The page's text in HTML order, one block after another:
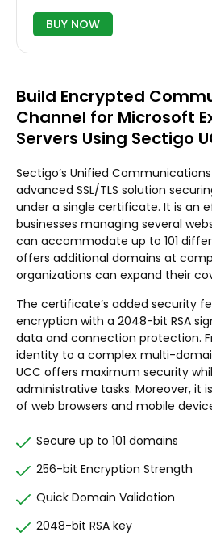
BUY NOW
Build Encrypted
Channel for Microsoft
Servers Using Sectigo
Sectigo’s Unified
advanced SSL/TLS solution
under a single certificate. It is an
businesses managing several
can accommodate up to 101
offers additional domains at
organizations can expand their
The certificate’s added security
encryption with a 2048-bit RSA
data and connection protection.
identity to a complex multi-
UCC offers maximum security
administrative tasks. Moreover, it
of web browsers and mobile
Secure up to 101 domains
256-bit Encryption Strength
Quick Domain Validation
2048-bit RSA key